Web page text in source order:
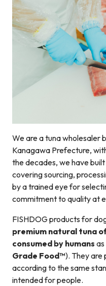
We are a tuna wholesaler
Kanagawa Prefecture,
the decades, we have
covering sourcing,
by a trained eye for
commitment to quality at
FISHDOG products for
premium natural tuna
consumed by humans
Grade Food™). They are
according to the same
intended for people.